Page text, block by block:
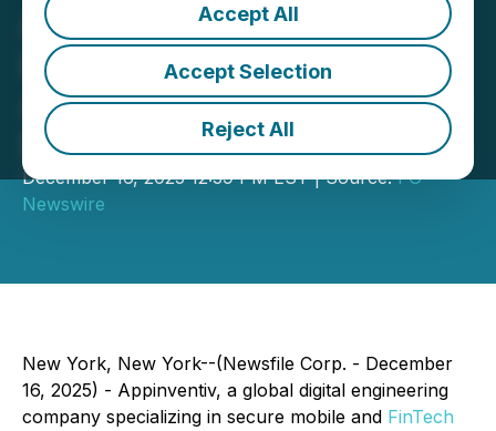
Accept All
Accept Selection
Reject All
Appinventiv Unveils Multi-
Layered Mobile Security
Architecture to Counter AI-
Driven Identity Threats
December 16, 2025 12:39 PM EST | Source:FG
Newswire
New York, New York--(Newsfile Corp. - December
16, 2025) - Appinventiv, a global digital engineering
company specializing in secure mobile and FinTech